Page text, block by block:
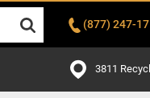
(877) 247-
3811